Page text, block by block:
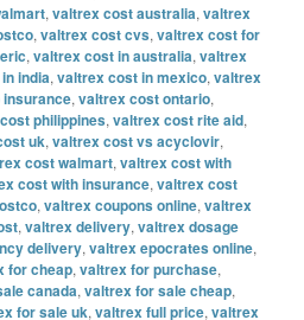
,valtrex cost australia,valtrex
,valtrex cost cvs,valtrex cost for
,valtrex cost in australia,valtrex
india,valtrex cost in mexico,valtrex
,valtrex cost ontario,
philippines,valtrex cost rite aid,
uk,valtrex cost vs acyclovir,
cost walmart,valtrex cost with
cost with insurance,valtrex cost
,valtrex coupons online,valtrex
,valtrex delivery,valtrex dosage
delivery,valtrex epocrates online,
for cheap,valtrex for purchase,
canada,valtrex for sale cheap,
for sale uk,valtrex full price,valtrex